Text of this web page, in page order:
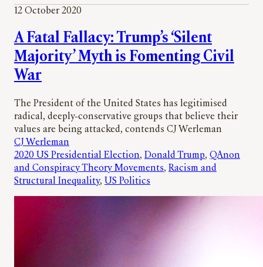
12 October 2020
A Fatal Fallacy: Trump’s ‘Silent
Majority’ Myth is Fomenting Civil
War
The President of the United States has legitimised
radical, deeply-conservative groups that believe their
values are being attacked, contends CJ Werleman
CJ Werleman
2020 US Presidential Election, Donald Trump, QAnon
and Conspiracy Theory Movements, Racism and
Structural Inequality, US Politics